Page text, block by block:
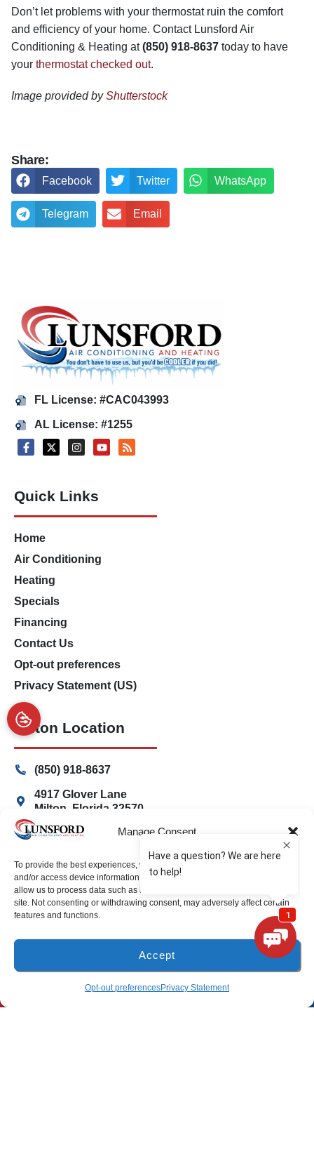
Manage Consent
To provide the best experiences, we use technologies like cookies to store
and/or access device information. Consenting to these technologies will
allow us to process data such as browsing behavior or unique IDs on this
site. Not consenting or withdrawing consent, may adversely affect certain
features and functions.
Accept
Opt-out preferencesPrivacy Statement
Don’t let problems with your thermostat ruin the comfort
and efficiency of your home. Contact Lunsford Air
Conditioning & Heating at(850) 918-8637 today to have
your thermostat checked out.
Image provided byShutterstock
Share:
Facebook Twitter WhatsApp
Telegram Email
FL License: #CAC043993
AL License: #1255
Quick Links
Home
Air Conditioning
Heating
Specials
Financing
Contact Us
Opt-out preferences
Privacy Statement (US)
Milton Location
(850) 918-8637
4917 Glover Lane
Milton, Florida 32570
(850) 801-6018
94B Bay Grove Blvd
Freeport, Florida 32439
Pensacola Location
(850) 918-8637 SCHEDULE